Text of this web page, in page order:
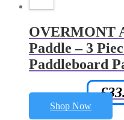
OVERMONT
Paddle – 3
Paddleboard
Amazon.co.uk Price: £
Shop Now